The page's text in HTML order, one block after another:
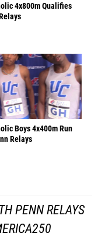
4x800m Qualifies
Boys 4x400m Run
Relays
PENN RELAYS